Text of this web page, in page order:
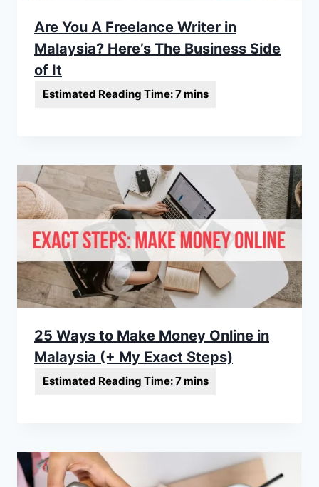
Are You A Freelance Writer in
Malaysia? Here’s The Business Side
of It
25 Ways to Make Money Online in
Malaysia (+ My Exact Steps)